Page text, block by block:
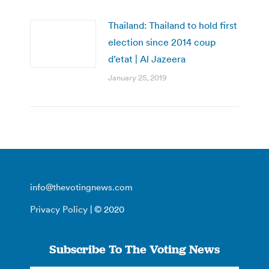
Thailand: Thailand to hold first
election since 2014 coup
d’etat | Al Jazeera
January 25, 2019
info@thevotingnews.com
Privacy Policy | © 2020
Subscribe To The Voting News